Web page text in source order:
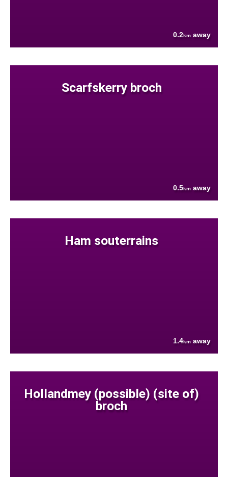
0.2km away
Scarfskerry broch
0.5km away
Ham souterrains
1.4km away
Hollandmey (possible) (site of)
broch